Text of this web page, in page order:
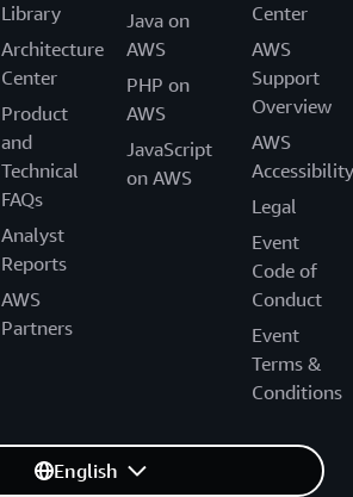
Library
Architecture
Center
Product
and
Technical
FAQs
Analyst
Reports
AWS
Partners
Java on
AWS
PHP on
AWS
JavaScript
on AWS
Center
AWS
Support
Overview
AWS
Accessibility
Legal
Event
Code of
Conduct
Event
Terms &
Conditions
English